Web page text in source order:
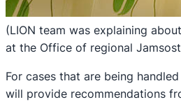
(LION team was explaining
at the Office of regional
For cases that are being
will provide recommendations